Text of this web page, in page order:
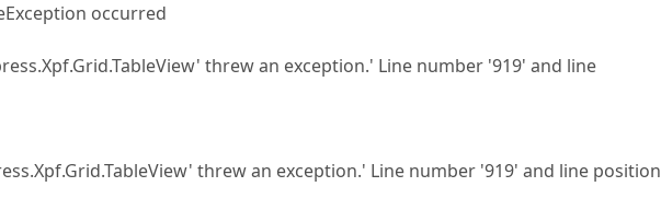
>
>
>
occurred
threw an exception.' Line number '919' and line
threw an exception.' Line number '919' and line position